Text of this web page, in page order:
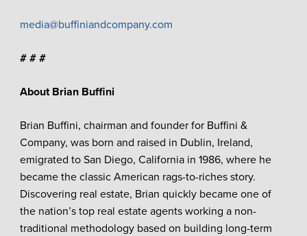
media@buffiniandcompany.com
# # #
About Brian Buffini
Brian Buffini, chairman and founder for Buffini &
Company, was born and raised in Dublin, Ireland,
emigrated to San Diego, California in 1986, where he
became the classic American rags-to-riches story.
Discovering real estate, Brian quickly became one of
the nation’s top real estate agents working a non-
traditional methodology based on building long-term